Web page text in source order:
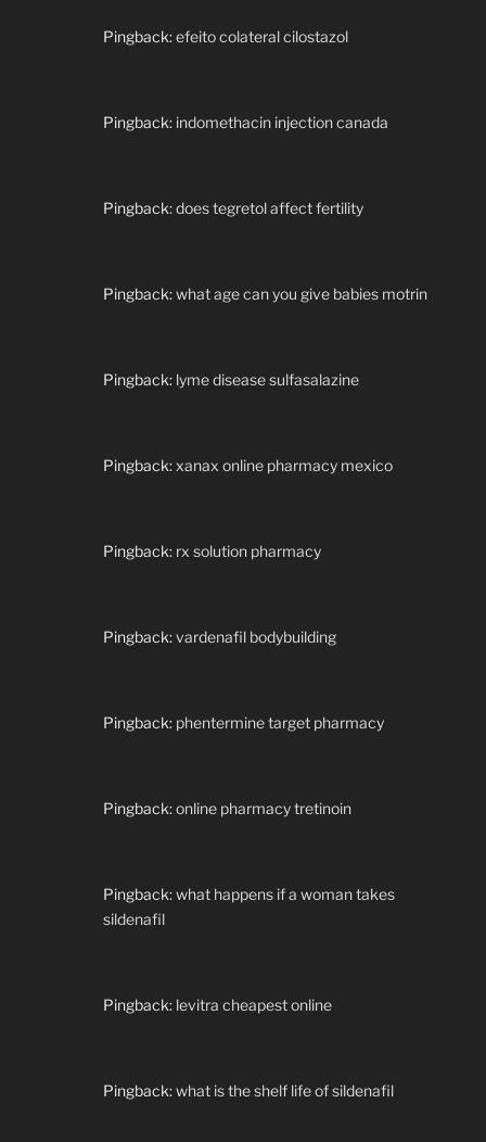
Pingback:efeito colateral cilostazol
Pingback: indomethacin injection canada
Pingback:does tegretol affect fertility
Pingback:what age can you give babies motrin
Pingback: lyme disease sulfasalazine
Pingback:xanax online pharmacy mexico
Pingback: rx solution pharmacy
Pingback:vardenafil bodybuilding
Pingback: phentermine target pharmacy
Pingback:online pharmacy tretinoin
Pingback:what happens if a woman takes
sildenafil
Pingback: levitra cheapest online
Pingback:what is the shelf life of sildenafil